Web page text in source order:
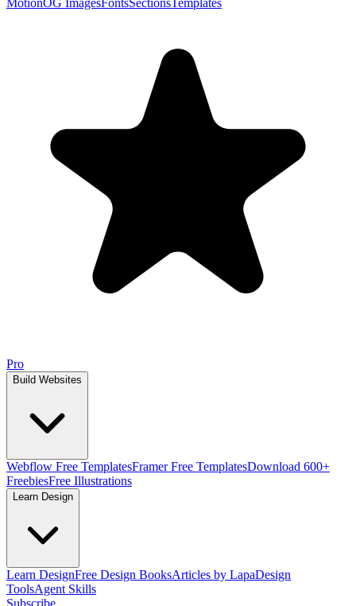
MotionOG ImagesFontsSectionsTemplates
Pro
Build Websites
Webflow Free TemplatesFramer Free TemplatesDownload 600+
FreebiesFree Illustrations
Learn Design
Learn DesignFree Design BooksArticles by LapaDesign
ToolsAgent Skills